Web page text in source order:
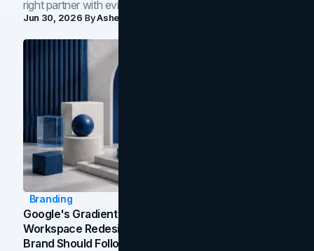
right partner with evidence.
Jun 30, 2026 ByAsheem Shrestha
Branding
Google's Gradient Rebrand: What The 2026
Workspace Redesign Signals, And When Your
Brand Should Follow